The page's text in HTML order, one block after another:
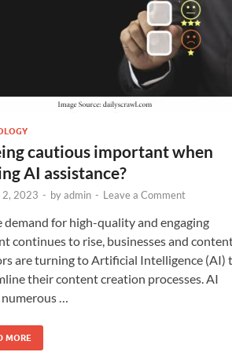
cautious important when
AI assistance?
2, 2023 - byadmin - Leave a Comment
demand for high-quality and engaging
continues to rise, businesses and
are turning to Artificial Intelligence (AI)
their content creation processes. AI
…
MORE